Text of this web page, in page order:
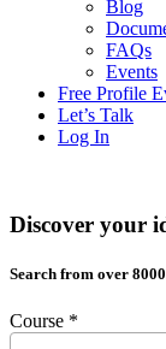
Blog
FAQs
Events
Free Profile
Let’s Talk
Log In
Discover your
Search from over
Course *